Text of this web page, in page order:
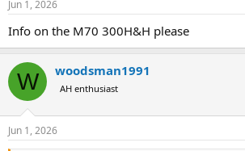
Jun 1, 2026
Info on the M70 300H&H please
W woodsman1991
AH enthusiast
Jun 1, 2026